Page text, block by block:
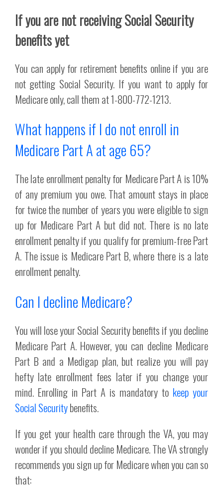
If you are not receiving Social Security
benefits yet
You can apply for retirement benefits online if you are
not getting Social Security. If you want to apply for
Medicare only, call them at 1-800-772-1213.
What happens if I do not enroll in
Medicare Part A at age 65?
The late enrollment penalty for Medicare Part A is 10%
of any premium you owe. That amount stays in place
for twice the number of years you were eligible to sign
up for Medicare Part A but did not. There is no late
enrollment penalty if you qualify for premium-free Part
A. The issue is Medicare Part B, where there is a late
enrollment penalty.
Can I decline Medicare?
You will lose your Social Security benefits if you decline
Medicare Part A. However, you can decline Medicare
Part B and a Medigap plan, but realize you will pay
hefty late enrollment fees later if you change your
mind. Enrolling in Part A is mandatory to keep your
Social Securitybenefits.
If you get your health care through the VA, you may
wonder if you should decline Medicare. The VA strongly
recommends you sign up for Medicare when you can so
that: